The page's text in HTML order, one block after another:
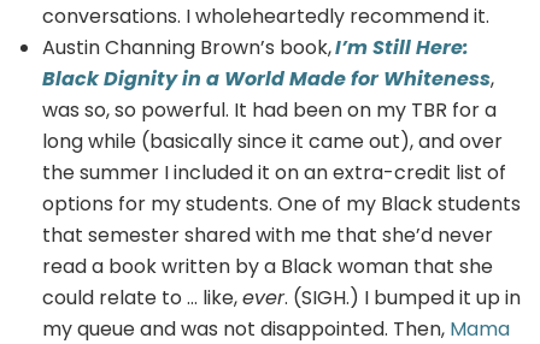
conversations. I wholeheartedly recommend it.
Austin Channing Brown’s book,I’m Still Here:
Black Dignity in a World Made for Whiteness,
was so, so powerful. It had been on my TBR for a
long while (basically since it came out), and over
the summer I included it on an extra-credit list of
options for my students. One of my Black students
that semester shared with me that she’d never
read a book written by a Black woman that she
could relate to … like,ever. (SIGH.) I bumped it up in
my queue and was not disappointed. Then, Mama